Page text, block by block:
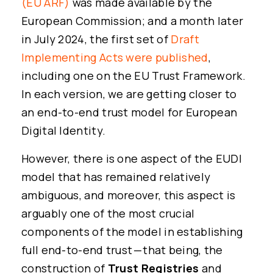
European Commission; and a month later
in July 2024, the first set of Draft
Implementing Acts were published,
including one on the EU Trust Framework.
In each version, we are getting closer to
an end-to-end trust model for European
Digital Identity.
However, there is one aspect of the EUDI
model that has remained relatively
ambiguous, and moreover, this aspect is
arguably one of the most crucial
components of the model in establishing
full end-to-end trust — that being, the
construction of Trust Registries and